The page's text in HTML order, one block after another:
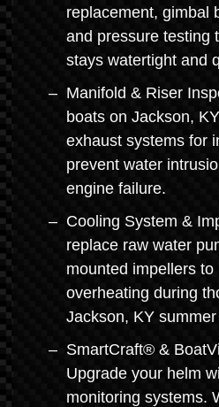
replacement, gimbal
and pressure testing
stays watertight and
Manifold & Riser
boats on Jackson,
exhaust systems for
prevent water
engine failure.
Cooling System &
replace raw water
mounted impellers to
overheating during
Jackson, KY
SmartCraft® &
Upgrade your helm
monitoring systems.